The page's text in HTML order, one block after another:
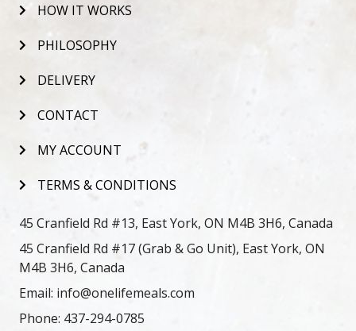
HOW IT WORKS
PHILOSOPHY
DELIVERY
CONTACT
MY ACCOUNT
TERMS & CONDITIONS
45 Cranfield Rd #13, East York, ON M4B 3H6, Canada
45 Cranfield Rd #17 (Grab & Go Unit), East York, ON
M4B 3H6, Canada
Email: info@onelifemeals.com
Phone: 437-294-0785